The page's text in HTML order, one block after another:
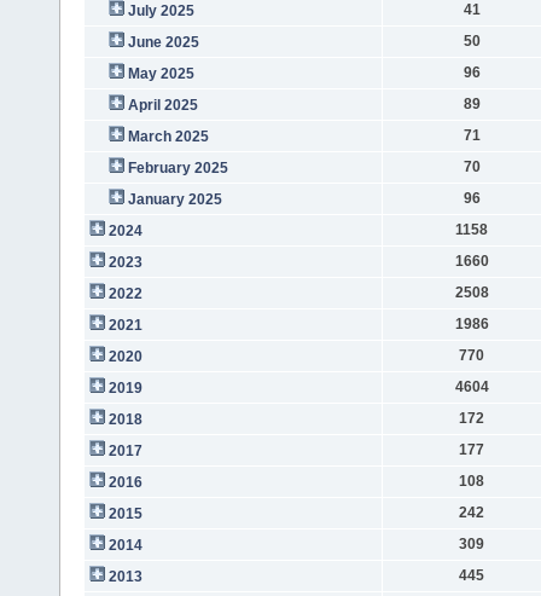
July 2025
41
June 2025
50
May 2025
96
April 2025
89
March 2025
71
February 2025
70
January 2025
96
2024
1158
2023
1660
2022
2508
2021
1986
2020
770
2019
4604
2018
172
2017
177
2016
108
2015
242
2014
309
2013
445